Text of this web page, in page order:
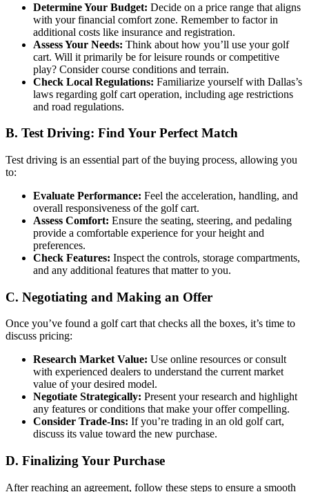
Determine Your Budget: Decide on a price range that aligns
with your financial comfort zone. Remember to factor in
additional costs like insurance and registration.
Assess Your Needs: Think about how you’ll use your golf
cart. Will it primarily be for leisure rounds or competitive
play? Consider course conditions and terrain.
Check Local Regulations: Familiarize yourself with Dallas’s
laws regarding golf cart operation, including age restrictions
and road regulations.
B. Test Driving: Find Your Perfect Match
Test driving is an essential part of the buying process, allowing you
to:
Evaluate Performance: Feel the acceleration, handling, and
overall responsiveness of the golf cart.
Assess Comfort: Ensure the seating, steering, and pedaling
provide a comfortable experience for your height and
preferences.
Check Features: Inspect the controls, storage compartments,
and any additional features that matter to you.
C. Negotiating and Making an Offer
Once you’ve found a golf cart that checks all the boxes, it’s time to
discuss pricing:
Research Market Value: Use online resources or consult
with experienced dealers to understand the current market
value of your desired model.
Negotiate Strategically: Present your research and highlight
any features or conditions that make your offer compelling.
Consider Trade-Ins: If you’re trading in an old golf cart,
discuss its value toward the new purchase.
D. Finalizing Your Purchase
After reaching an agreement, follow these steps to ensure a smooth